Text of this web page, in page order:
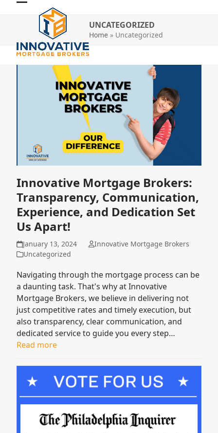
Open
mobile
menu
Close
mobile
menu
UNCATEGORIZED
Home » Uncategorized
Innovative Mortgage Brokers:
Transparency, Communication,
Experience, and Dedication Set
Us Apart!
January 13, 2024
Innovative Mortgage Brokers
Uncategorized
Navigating through the mortgage process can be
a daunting task. That's why at Innovative
Mortgage Brokers, we believe in delivering not
just competitive rates and timely execution, but
also transparency, clear communication, and
dedicated service to guide you every step…
Read more